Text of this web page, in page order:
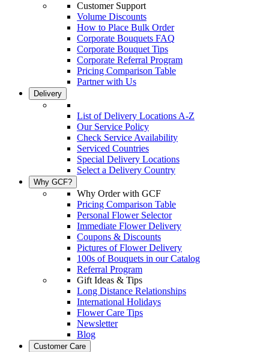
Customer Support
Volume Discounts
How to Place Bulk Order
Corporate Bouquets FAQ
Corporate Bouquet Tips
Corporate Referral Program
Pricing Comparison Table
Partner with Us
Delivery
List of Delivery Locations A-Z
Our Service Policy
Check Service Availability
Serviced Countries
Special Delivery Locations
Select a Delivery Country
Why GCF?
Why Order with GCF
Pricing Comparison Table
Personal Flower Selector
Immediate Flower Delivery
Coupons & Discounts
Pictures of Flower Delivery
100s of Bouquets in our Catalog
Referral Program
Gift Ideas & Tips
Long Distance Relationships
International Holidays
Flower Care Tips
Newsletter
Blog
Customer Care